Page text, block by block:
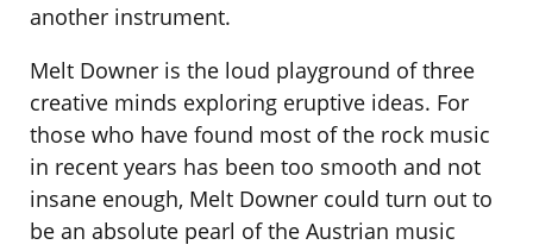
another instrument.
Melt Downer is the loud playground of three
creative minds exploring eruptive ideas. For
those who have found most of the rock music
in recent years has been too smooth and not
insane enough, Melt Downer could turn out to
be an absolute pearl of the Austrian music